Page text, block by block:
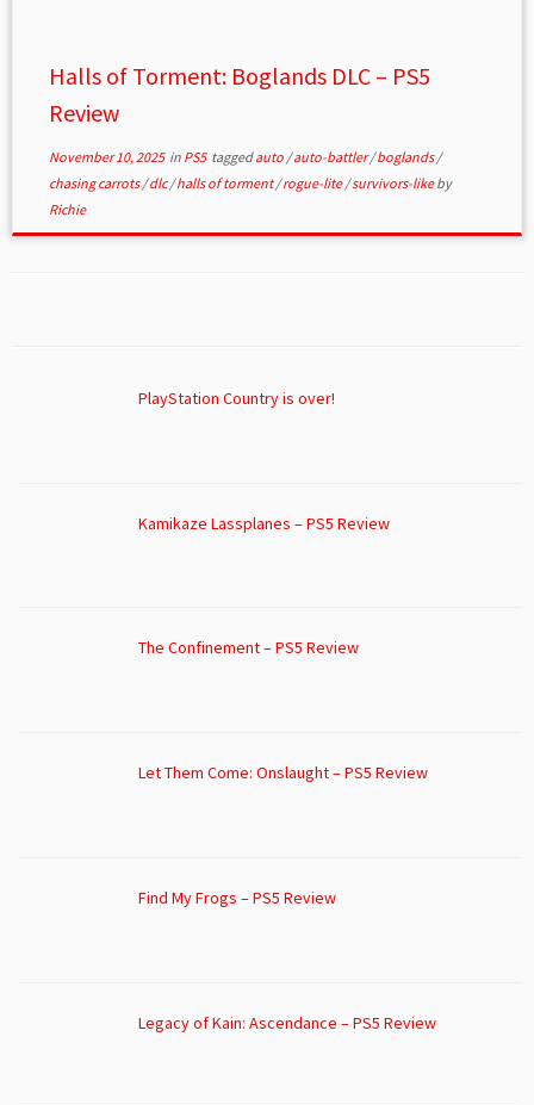
Halls of Torment: Boglands DLC – PS5
Review
November 10, 2025in PS5 taggedauto /auto-battler/boglands/
chasing carrots/dlc/halls of torment/rogue-lite/survivors-likeby
Richie
PlayStation Country is over!
Kamikaze Lassplanes – PS5 Review
The Confinement – PS5 Review
Let Them Come: Onslaught – PS5 Review
Find My Frogs – PS5 Review
Legacy of Kain: Ascendance – PS5 Review